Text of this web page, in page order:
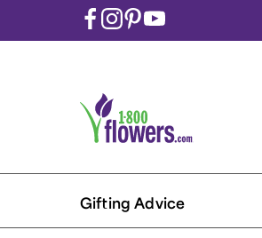
Gifting Advice